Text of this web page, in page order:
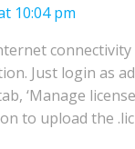
10:04 pm
connectivity
Just login as
‘Manage
to upload the